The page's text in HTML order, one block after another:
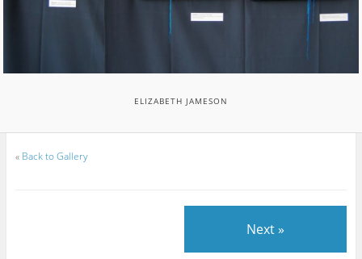
ELIZABETH JAMESON
« Back to Gallery
Next »